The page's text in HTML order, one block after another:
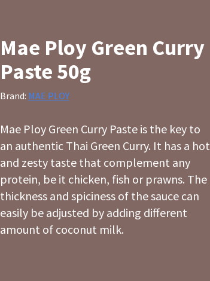
Mae Ploy Green Curry
Paste 50g
Brand: MAE PLOY
Mae Ploy Green Curry Paste is the key to
an authentic Thai Green Curry. It has a hot
and zesty taste that complement any
protein, be it chicken, fish or prawns. The
thickness and spiciness of the sauce can
easily be adjusted by adding different
amount of coconut milk.